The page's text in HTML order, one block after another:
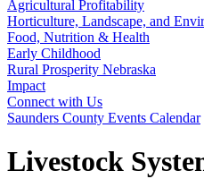
Agricultural Profitability
Horticulture, Landscape, and
Food, Nutrition & Health
Early Childhood
Rural Prosperity Nebraska
Impact
Connect with Us
Saunders County Events Calendar
Livestock